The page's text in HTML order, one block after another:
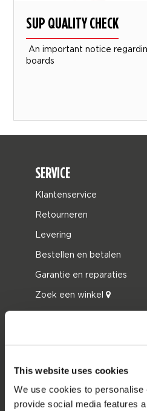
This website uses cookies
We use cookies to personalise
provide social media features
SUP QUALITY CHECK
An important notice
boards
SERVICE
Klantenservice
Retourneren
Levering
Bestellen en betalen
Garantie en reparaties
Zoek een winkel
JOBE SPORTS
Over Jobe
Werken bij
Word Jobe dealer